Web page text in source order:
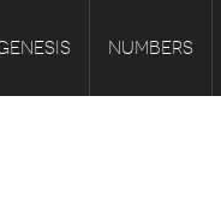
NUMBERS